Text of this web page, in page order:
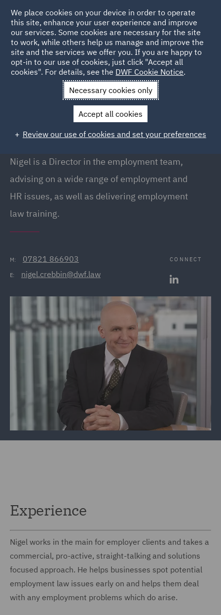
Back to People
Nigel Crebbin
Nigel Crebbin
Director, Manchester
Nigel is a Director in the employment team,
advising on a wide range of employment and
HR issues, as well as delivering employment
law training.
M: 07821 866903
E: nigel.crebbin@dwf.law
CONNECT
Experience
Nigel works in the main for employer clients and takes a
commercial, pro-active, straight-talking and solutions
focused approach. He helps businesses spot potential
employment law issues early on and helps them deal
with any employment problems which do arise.
We place cookies on your device in order to operate
this site, enhance your user experience and improve
our services. Some cookies are necessary for the site
to work, while others help us manage and improve the
site and the services we offer you. If you are happy to
opt-in to our use of cookies, just click "Accept all
cookies". For details, see the DWF Cookie Notice.
Necessary cookies only
Accept all cookies
Review our use of cookies and set your preferences